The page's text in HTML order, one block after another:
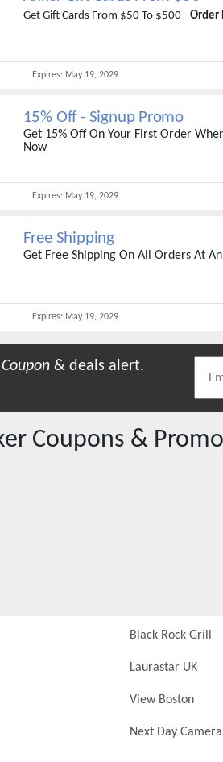
Get Gift Cards From $50 To $500 - Order
Expires: May 19, 2029
15% Off - Signup Promo
Get 15% Off On Your First Order
Now
Expires: May 19, 2029
Free Shipping
Get Free Shipping On All Orders At
Expires: May 19, 2029
Coupon & deals alert.
Coupons &
Black Rock Grill
Laurastar UK
View Boston
Next Day